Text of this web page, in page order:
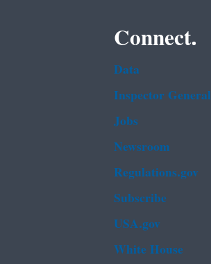
Connect.
Data
Inspector General
Jobs
Newsroom
Regulations.gov
Subscribe
USA.gov
White House